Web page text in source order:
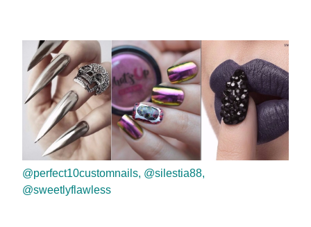
@perfect10customnails, @silestia88,
@sweetlyflawless